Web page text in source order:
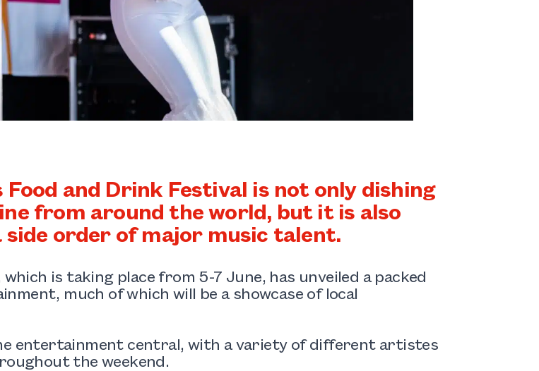
Food and Drink Festival is not only dishing
from around the world, but it is also
order of major music talent.
is taking place from 5-7 June, has unveiled a packed
much of which will be a showcase of local
entertainment central, with a variety of different artistes
the weekend.